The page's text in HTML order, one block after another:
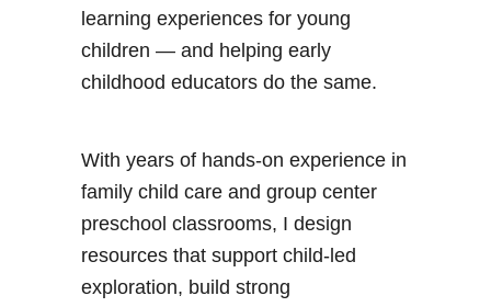
y
D
o
h
M
a
t
learning experiences for young
children — and helping early
childhood educators do the same.
With years of hands-on experience in
family child care and group center
preschool classrooms, I design
resources that support child-led
exploration, build strong